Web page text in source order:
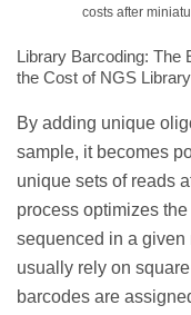
costs after
Library Barcoding: The
the Cost of NGS
By adding unique
sample, it becomes
unique sets of reads
process optimizes
sequenced in a given
usually rely on
barcodes are